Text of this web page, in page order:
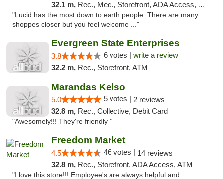
32.1 m, Rec., Med., Storefront, ADA Access, ATM
"Lucid has the most down to earth people. There are many
shoppes closer but you feel welcome ..."
Evergreen State Enterprises
3.8 6 votes | write a review
32.2 m, Rec., Storefront, ATM
Marandas Kelso
5.0 5 votes | 2 reviews
32.8 m, Rec., Collective, Debit Card
"Awesomely!!! They're friendly "
Freedom Market
4.5 46 votes | 14 reviews
32.8 m, Rec., Storefront, ADA Access, ATM
"I love this store!!! Employee's are always helpful and